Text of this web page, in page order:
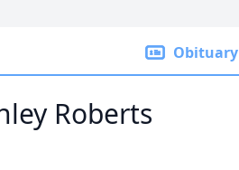
Obituary
Roberts